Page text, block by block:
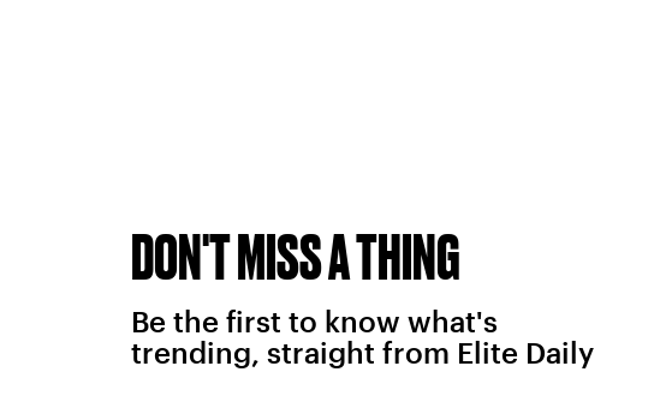
DON'T MISS A THING
Be the first to know what's
trending, straight from Elite Daily